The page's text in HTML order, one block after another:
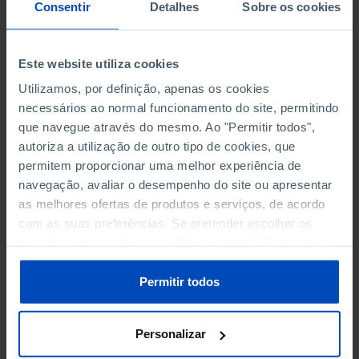
Consentir Detalhes Sobre os cookies
Este website utiliza cookies
Utilizamos, por definição, apenas os cookies
necessários ao normal funcionamento do site, permitindo
que navegue através do mesmo. Ao "Permitir todos",
autoriza a utilização de outro tipo de cookies, que
permitem proporcionar uma melhor experiência de
navegação, avaliar o desempenho do site ou apresentar
as melhores ofertas de produtos e serviços, de acordo
com as suas preferências. Se pretender escolher os
sobre cookies através da gestão de preferências ou da
Política de Cookies.
Permitir todos
Personalizar
PERSONNEL EMPLOYED OF THE
THE MUNICIPALITY (%)
Non financial enterprises
PERSONNEL EMPLOYED OF THE
THE MUNICIPALITY (%)
Non financial enterprises
TURNOVER OF THE FOUR
MAJOR ENTERPRISES IN THE
MUNICIPALITY (%)
Non financial enterprises
TURNOVER OF THE FOUR
MAJOR ENTERPRISES IN THE
MUNICIPALITY (%)
Non financial enterprises
-
MUTUAL AGRICULTURAL
MUTUAL AGRICULTURAL